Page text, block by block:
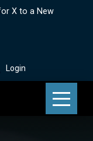
X to a New
Login